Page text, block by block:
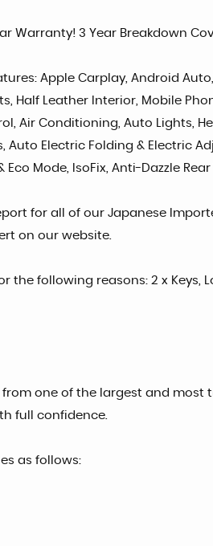
Warranty! 3 Year Breakdown
Apple Carplay, Android Auto,
Half Leather Interior, Mobile
Air Conditioning, Auto Lights,
Auto Electric Folding & Electric
Mode, IsoFix, Anti-Dazzle Rear
for all of our Japanese
on our website.
the following reasons: 2 x Keys,
one of the largest and
full confidence.
as follows: